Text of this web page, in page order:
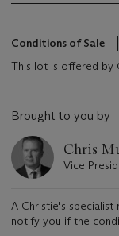
Conditions of Sale
This lot is offered by
Brought to you by
Chris
Vice
A Christie's
notify you if the